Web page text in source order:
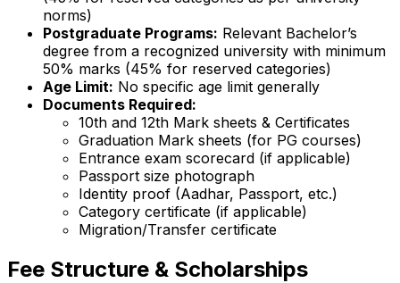
norms)
Postgraduate Programs: Relevant Bachelor’s
degree from a recognized university with minimum
50% marks (45% for reserved categories)
Age Limit: No specific age limit generally
Documents Required:
10th and 12th Mark sheets & Certificates
Graduation Mark sheets (for PG courses)
Entrance exam scorecard (if applicable)
Passport size photograph
Identity proof (Aadhar, Passport, etc.)
Category certificate (if applicable)
Migration/Transfer certificate
Fee Structure & Scholarships